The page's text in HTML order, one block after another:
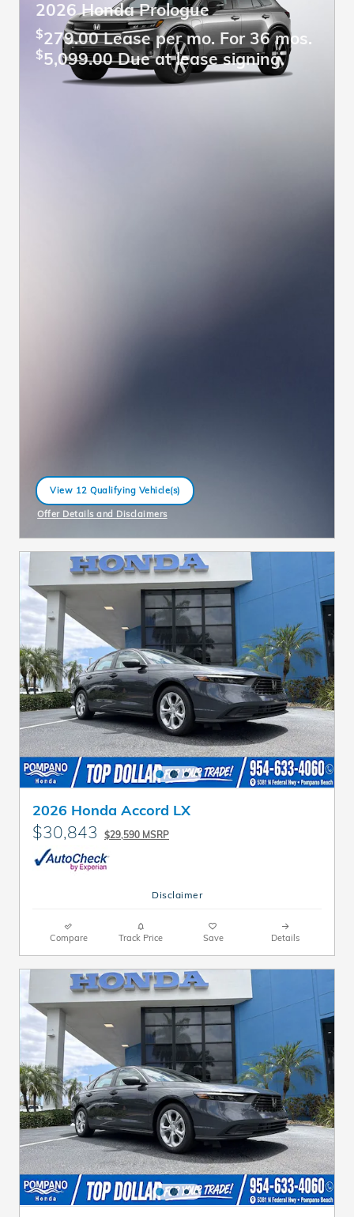
2026 Honda Prologue
$279.00 Lease per mo. For 36 mos.
$5,099.00 Due at lease signing.
View 12 Qualifying Vehicle(s)
open in same tab
Offer Details and Disclaimers
Open Incentive Modal
2026 Honda Accord LX
$30,843 $29,590 MSRP
Disclaimer
Compare Track Price Save Details